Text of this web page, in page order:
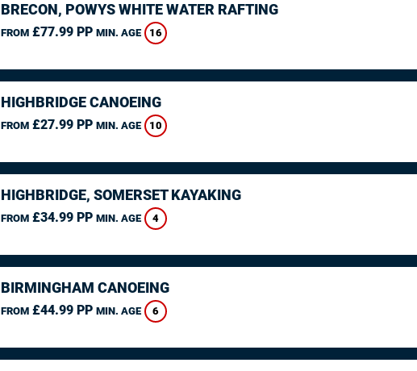
BRECON, POWYS WHITE WATER RAFTING
FROM£77.99 PP MIN. AGE 16
HIGHBRIDGE CANOEING
FROM£27.99 PP MIN. AGE 10
HIGHBRIDGE, SOMERSET KAYAKING
FROM£34.99 PP MIN. AGE 4
BIRMINGHAM CANOEING
FROM£44.99 PP MIN. AGE 6